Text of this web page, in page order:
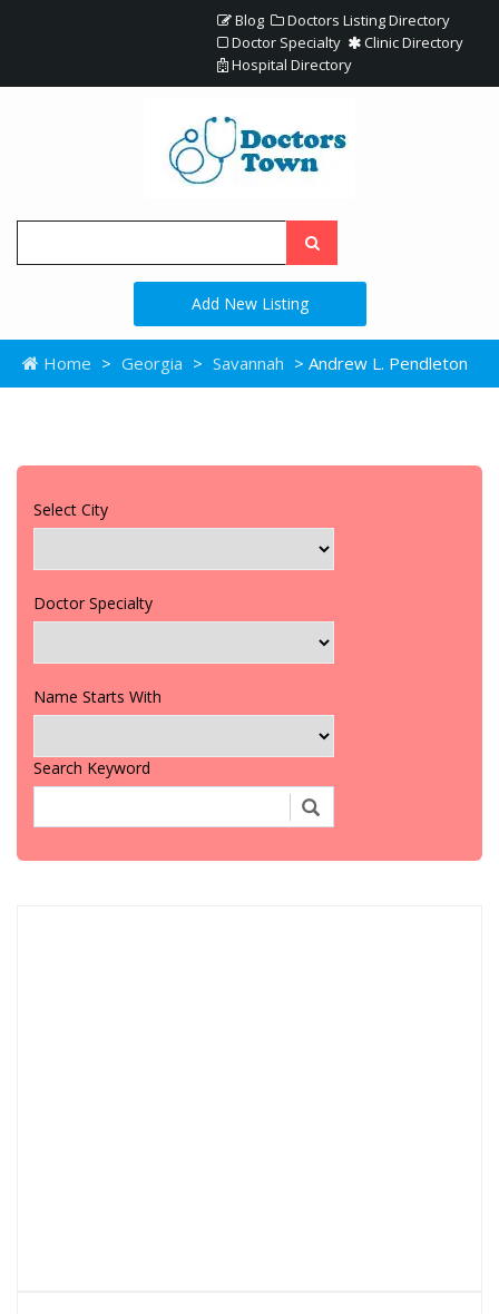
Blog
Doctors Listing Directory
Doctor Specialty
Clinic Directory
Hospital Directory
Add New Listing
Home > Georgia > Savannah > Andrew L. Pendleton
Select City
Doctor Specialty
Name Starts With
Search Keyword